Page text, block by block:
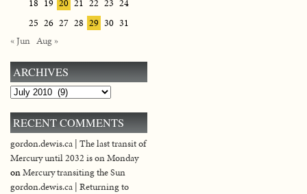
18 19 20 21 22 23 24
25 26 27 28 29 30 31
« Jun Aug »
ARCHIVES
Archives
RECENT COMMENTS
gordon.dewis.ca | The last transit of
Mercury until 2032 is on Monday
onMercury transiting the Sun
gordon.dewis.ca | Returning to